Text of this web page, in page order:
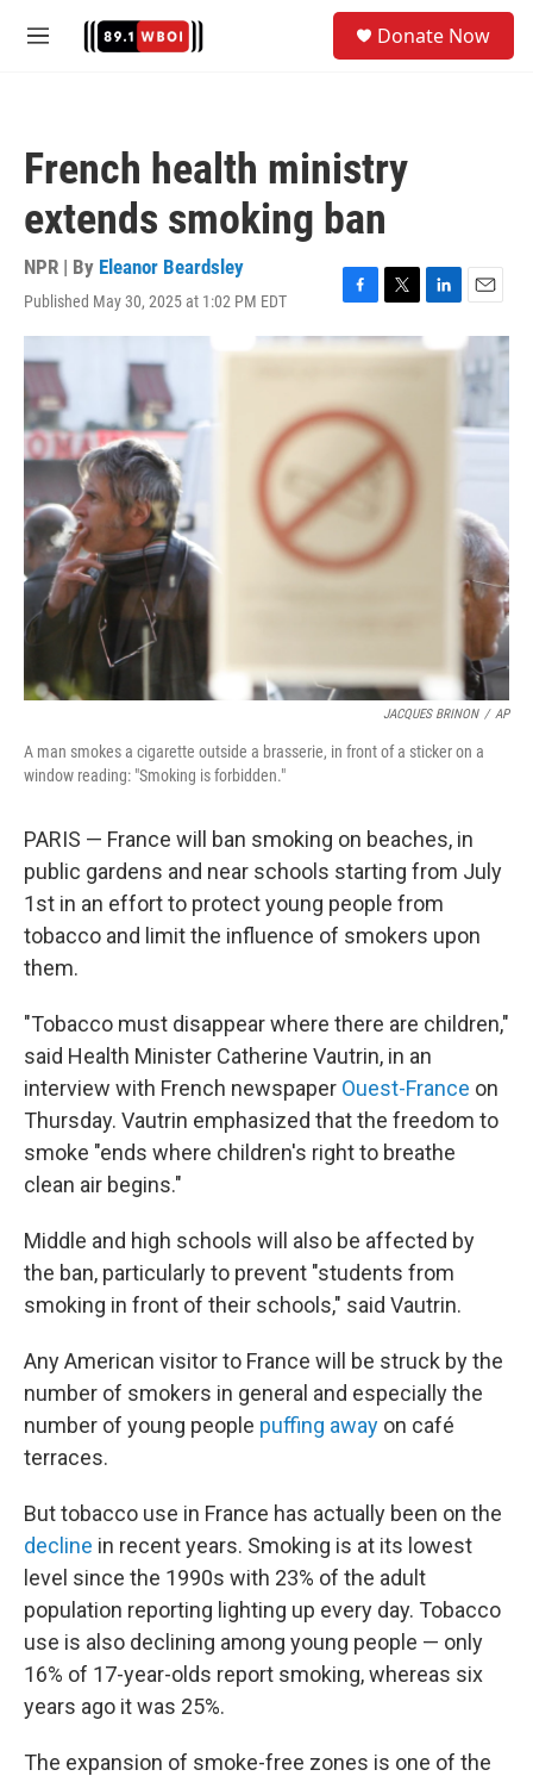
M
Donate Now
French health ministry
extends smoking ban
NPR | By Eleanor Beardsley
Published May 30, 2025 at 1:02 PM EDT
F
a
c
b
o
k
T
w
i
e
r
L
n
E
m
a
i
JACQUES BRINON / AP
A man smokes a cigarette outside a brasserie, in front of a sticker on a
window reading: "Smoking is forbidden."
PARIS — France will ban smoking on beaches, in
public gardens and near schools starting from July
1st in an effort to protect young people from
tobacco and limit the influence of smokers upon
them.
"Tobacco must disappear where there are children,"
said Health Minister Catherine Vautrin, in an
interview with French newspaper Ouest-France on
Thursday. Vautrin emphasized that the freedom to
smoke "ends where children's right to breathe
clean air begins."
Middle and high schools will also be affected by
the ban, particularly to prevent "students from
smoking in front of their schools," said Vautrin.
Any American visitor to France will be struck by the
number of smokers in general and especially the
number of young people puffing away on café
terraces.
But tobacco use in France has actually been on the
decline in recent years. Smoking is at its lowest
level since the 1990s with 23% of the adult
population reporting lighting up every day. Tobacco
use is also declining among young people — only
16% of 17-year-olds report smoking, whereas six
years ago it was 25%.
The expansion of smoke-free zones is one of the